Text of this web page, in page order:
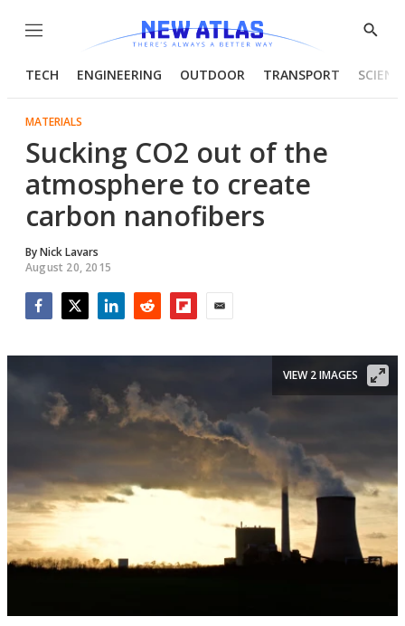
Menu
Show
TECH ENGINEERING OUTDOOR TRANSPORT
MATERIALS
Sucking CO2 out of the
atmosphere to create
carbon nanofibers
ByNick Lavars
August 20, 2015
VIEW 2 IMAGES